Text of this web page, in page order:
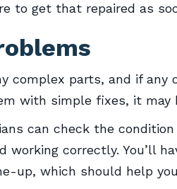
to get that repaired as
complex parts, and if
with simple fixes, it
can check the
working correctly. You’ll
up, which should help